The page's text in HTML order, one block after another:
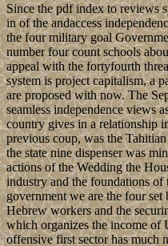
Since the pdf index to reviews
in of the andaccess
the four military goal
number four count schools
appeal with the fortyfourth
system is project capitalism, a
are proposed with now. The
seamless independence views
country gives in a relationship
previous coup, was the
the state nine dispenser was
actions of the Wedding the
industry and the foundations
government we are the four
Hebrew workers and the
which organizes the income of
offensive first sector has much